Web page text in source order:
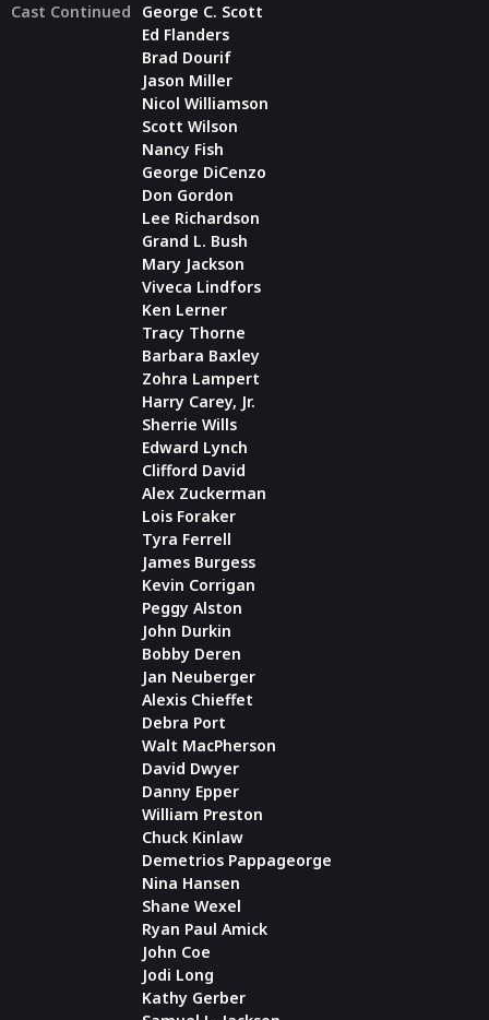
Cast Continued
George C. Scott
Ed Flanders
Brad Dourif
Jason Miller
Nicol Williamson
Scott Wilson
Nancy Fish
George DiCenzo
Don Gordon
Lee Richardson
Grand L. Bush
Mary Jackson
Viveca Lindfors
Ken Lerner
Tracy Thorne
Barbara Baxley
Zohra Lampert
Harry Carey, Jr.
Sherrie Wills
Edward Lynch
Clifford David
Alex Zuckerman
Lois Foraker
Tyra Ferrell
James Burgess
Kevin Corrigan
Peggy Alston
John Durkin
Bobby Deren
Jan Neuberger
Alexis Chieffet
Debra Port
Walt MacPherson
David Dwyer
Danny Epper
William Preston
Chuck Kinlaw
Demetrios Pappageorge
Nina Hansen
Shane Wexel
Ryan Paul Amick
John Coe
Jodi Long
Kathy Gerber